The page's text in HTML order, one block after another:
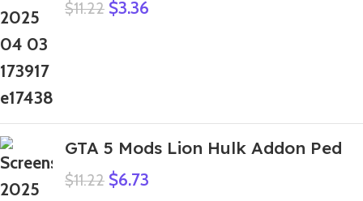
$11.22 $3.36
GTA 5 Mods Lion Hulk Addon Ped
$11.22 $6.73